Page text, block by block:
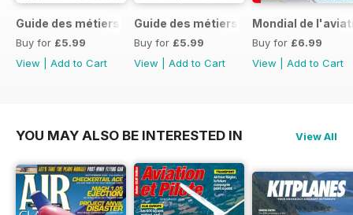
Guide des métiers de l'aérien 2026
Buy for £5.99
View
Add to Cart
Guide des métiers de l'aérien 2025
Buy for £5.99
View
Add to Cart
Mondial de
Buy for £6.99
View
Add to Cart
YOU MAY ALSO BE INTERESTED IN View All